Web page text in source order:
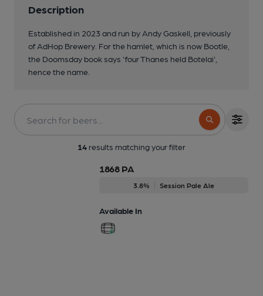
Description
Established in 2023 and run by Andy Gaskell, previously
of AdHop Brewery. For the hamlet, which is now Bootle,
the Doomsday book says 'four Thanes held Botelai',
hence the name.
14 results matching your filter
1868 PA
3.8% Session Pale Ale
Available In